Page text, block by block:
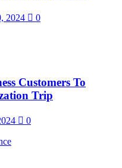
2024 0
Customers To
Trip
0